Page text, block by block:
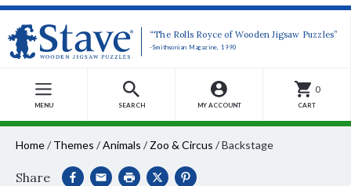
“The Rolls Royce of Wooden Jigsaw Puzzles”
-Smithsonian Magazine, 1990
MENU SEARCH MY ACCOUNT
0
CART
Home/ Themes /Animals / Zoo & Circus /Backstage
Share